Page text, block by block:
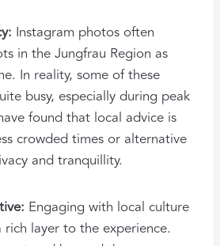
Instagram photos often
in the Jungfrau Region as
In reality, some of these
busy, especially during peak
found that local advice is
crowded times or alternative
and tranquillity.
Engaging with local culture
layer to the experience.